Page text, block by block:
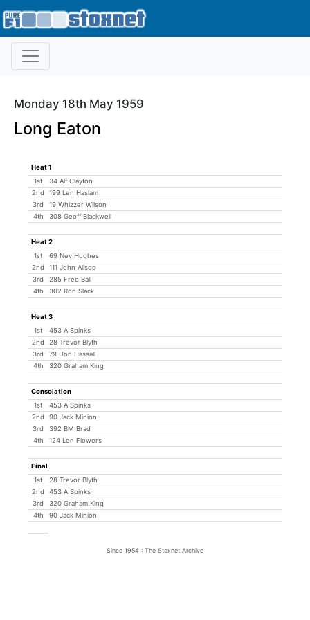
Monday 18th May 1959
Long Eaton
Heat 1
1st
34 Alf Clayton
2nd
199 Len Haslam
3rd
19 Whizzer Wilson
4th
308 Geoff Blackwell
Heat 2
1st
69 Nev Hughes
2nd
111 John Allsop
3rd
285 Fred Ball
4th
302 Ron Slack
Heat 3
1st
453 A Spinks
2nd
28 Trevor Blyth
3rd
79 Don Hassall
4th
320 Graham King
Consolation
1st
453 A Spinks
2nd
90 Jack Minion
3rd
392 BM Brad
4th
124 Len Flowers
Final
1st
28 Trevor Blyth
2nd
453 A Spinks
3rd
320 Graham King
4th
90 Jack Minion
Since 1954 : The Stoxnet Archive